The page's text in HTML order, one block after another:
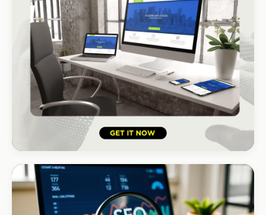
HOSPITALITY · LODGE
B-Cubed Lodge
+170% direct bookings